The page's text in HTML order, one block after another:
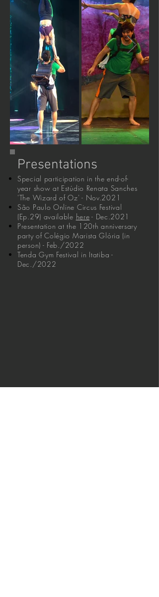
Presentations
Special participation in the end-of-
year show at Estúdio Renata Sanches
'The Wizard of Oz' - Nov.2021
São Paulo Online Circus Festival
(Ep.29) available here - Dec.2021
Presentation at the 120th anniversary
party of Colégio Marista Glória (in
person) - Feb./2022
Tenda Gym Festival in Itatiba -
Dec./2022